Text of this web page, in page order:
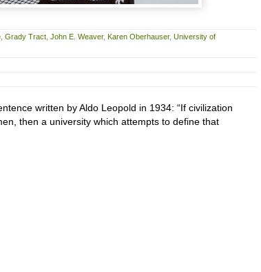
Grady Tract John E. Weaver, Karen Oberhauser, University of
written by Aldo Leopold in 1934: “If civilization
then a university which attempts to define that